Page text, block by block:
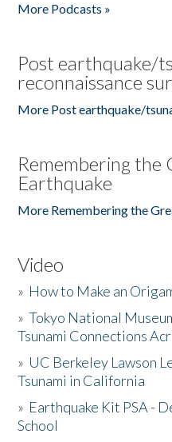
More Podcasts »
Post earthquake/
reconnaissance
More Post earthquake/
Remembering the
Earthquake
More Remembering the
Video
» How to Make an
»Tokyo National
Tsunami Connections
» UC Berkeley Lawson
Tsunami in California
» Earthquake Kit PSA -
School